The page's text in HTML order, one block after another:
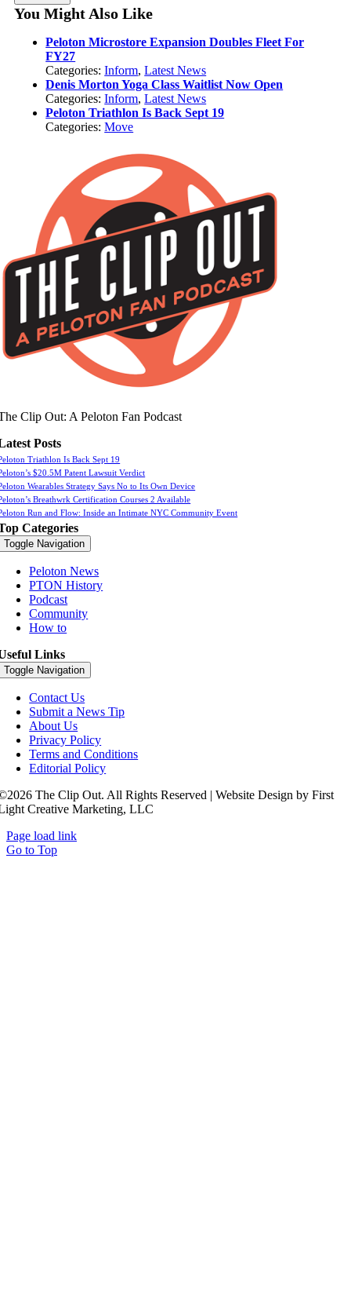
You Might Also Like
Peloton Microstore Expansion Doubles Fleet For
FY27
Categories:Inform,Latest News
Denis Morton Yoga Class Waitlist Now Open
Categories:Inform,Latest News
Peloton Triathlon Is Back Sept 19
Categories:Move
Clip Out: A Peloton Fan Podcast
Posts
Triathlon Is Back Sept 19
$20.5M Patent Lawsuit Verdict
Wearables Strategy Says No to Its Own Device
Breathwrk Certification Courses 2 Available
Run and Flow: Inside an Intimate NYC Community Event
Categories
Toggle Navigation
Peloton News
PTON History
Podcast
Community
How to
Links
Toggle Navigation
Contact Us
Submit a News Tip
About Us
Privacy Policy
Terms and Conditions
Editorial Policy
The Clip Out. All Rights Reserved | Website Design by First
Creative Marketing, LLC
Page load link
Go to Top